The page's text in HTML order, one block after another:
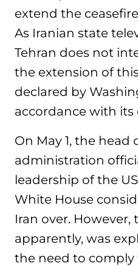
extend the
As Iranian state
Tehran does not
the extension of
declared by
accordance with its
On May 1, the head
administration
leadership of the
White House
Iran over. However,
apparently, was
the need to